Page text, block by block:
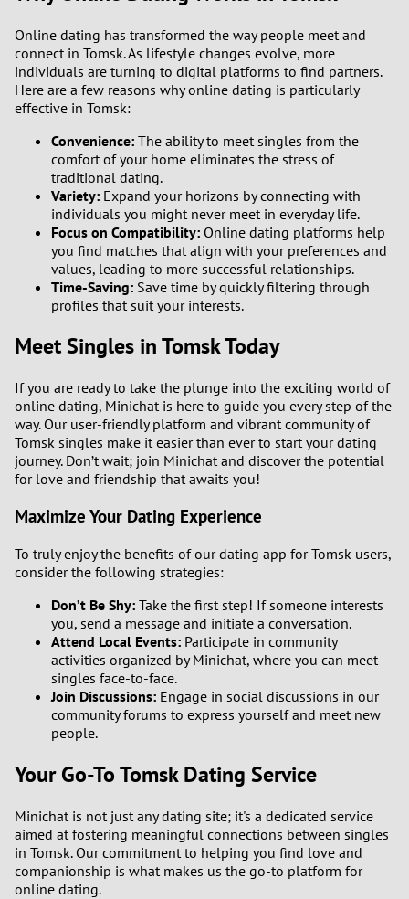
Online dating has transformed the way people meet and
connect in Tomsk. As lifestyle changes evolve, more
individuals are turning to digital platforms to find partners.
Here are a few reasons why online dating is particularly
effective in Tomsk:
Convenience: The ability to meet singles from the
comfort of your home eliminates the stress of
traditional dating.
Variety: Expand your horizons by connecting with
individuals you might never meet in everyday life.
Focus on Compatibility: Online dating platforms help
you find matches that align with your preferences and
values, leading to more successful relationships.
Time-Saving: Save time by quickly filtering through
profiles that suit your interests.
Meet Singles in Tomsk Today
If you are ready to take the plunge into the exciting world of
online dating, Minichat is here to guide you every step of the
way. Our user-friendly platform and vibrant community of
Tomsk singles make it easier than ever to start your dating
journey. Don’t wait; join Minichat and discover the potential
for love and friendship that awaits you!
Maximize Your Dating Experience
To truly enjoy the benefits of our dating app for Tomsk users,
consider the following strategies:
Don’t Be Shy: Take the first step! If someone interests
you, send a message and initiate a conversation.
Attend Local Events: Participate in community
activities organized by Minichat, where you can meet
singles face-to-face.
Join Discussions: Engage in social discussions in our
community forums to express yourself and meet new
people.
Your Go-To Tomsk Dating Service
Minichat is not just any dating site; it's a dedicated service
aimed at fostering meaningful connections between singles
in Tomsk. Our commitment to helping you find love and
companionship is what makes us the go-to platform for
online dating.